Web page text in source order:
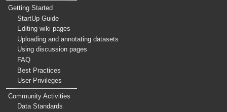
Getting Started
StartUp Guide
Editing wiki pages
Uploading and annotating datasets
Using discussion pages
FAQ
Best Practices
User Privileges
Community Activities
Data Standards